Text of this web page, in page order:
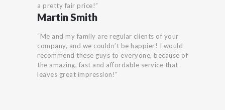
a pretty fair price!”
Martin Smith
“Me and my family are regular clients of your
company, and we couldn’t be happier! I would
recommend these guys to everyone, because of
the amazing, fast and affordable service that
leaves great impression!”